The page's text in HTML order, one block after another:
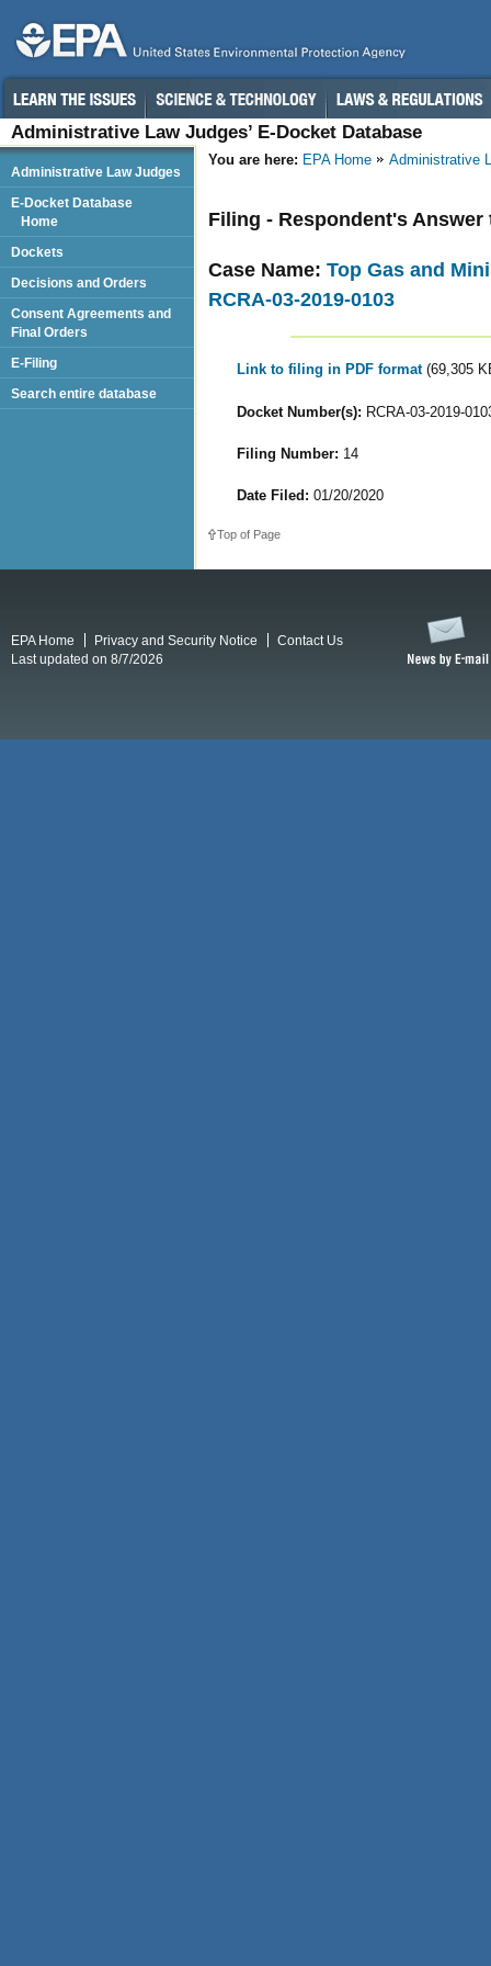
Administrative Law Judges’ E-Docket Database
You are here: EPA Home Administrative
Filing - Respondent's
Case Name: Top Gas and
RCRA-03-2019-0103
Link to filing in PDF format (69,305
Docket Number(s): RCRA-03-2019-
Filing Number: 14
Date Filed: 01/20/2020
Top of Page
Administrative Law Judges
E-Docket Database
Home
Dockets
Decisions and Orders
Consent Agreements and
Final Orders
E-Filing
Search entire database
EPA Home Privacy and Security Notice
Contact Us
Last updated on 8/7/2026